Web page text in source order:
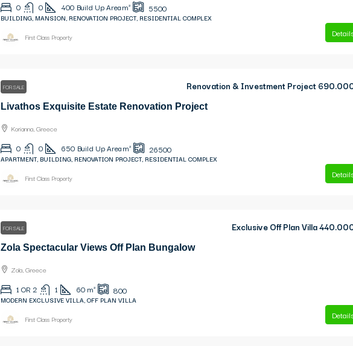
0 0 400 Build Up Area m² 5500
BUILDING, MANSION, RENOVATION PROJECT, RESIDENTIAL COMPLEX
First Class Property
FOR SALE
Livathos Exquisite Estate Renovation Project
Renovation & Investment Project
Korianna, Greece
0 0 650 Build Up Area m² 26500
APARTMENT, BUILDING, RENOVATION PROJECT, RESIDENTIAL COMPLEX
First Class Property
FOR SALE
Zola Spectacular Views Off Plan Bungalow
Exclusive Off Plan Villa
Zola, Greece
1 OR 2 1 60 m² 800
MODERN EXCLUSIVE VILLA, OFF PLAN VILLA
First Class Property